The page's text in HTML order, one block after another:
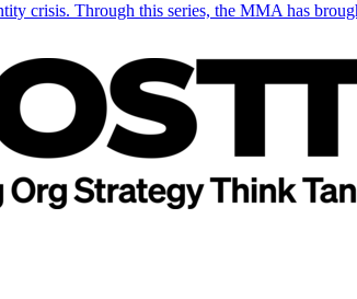
crisis. Through this series, the MMA has